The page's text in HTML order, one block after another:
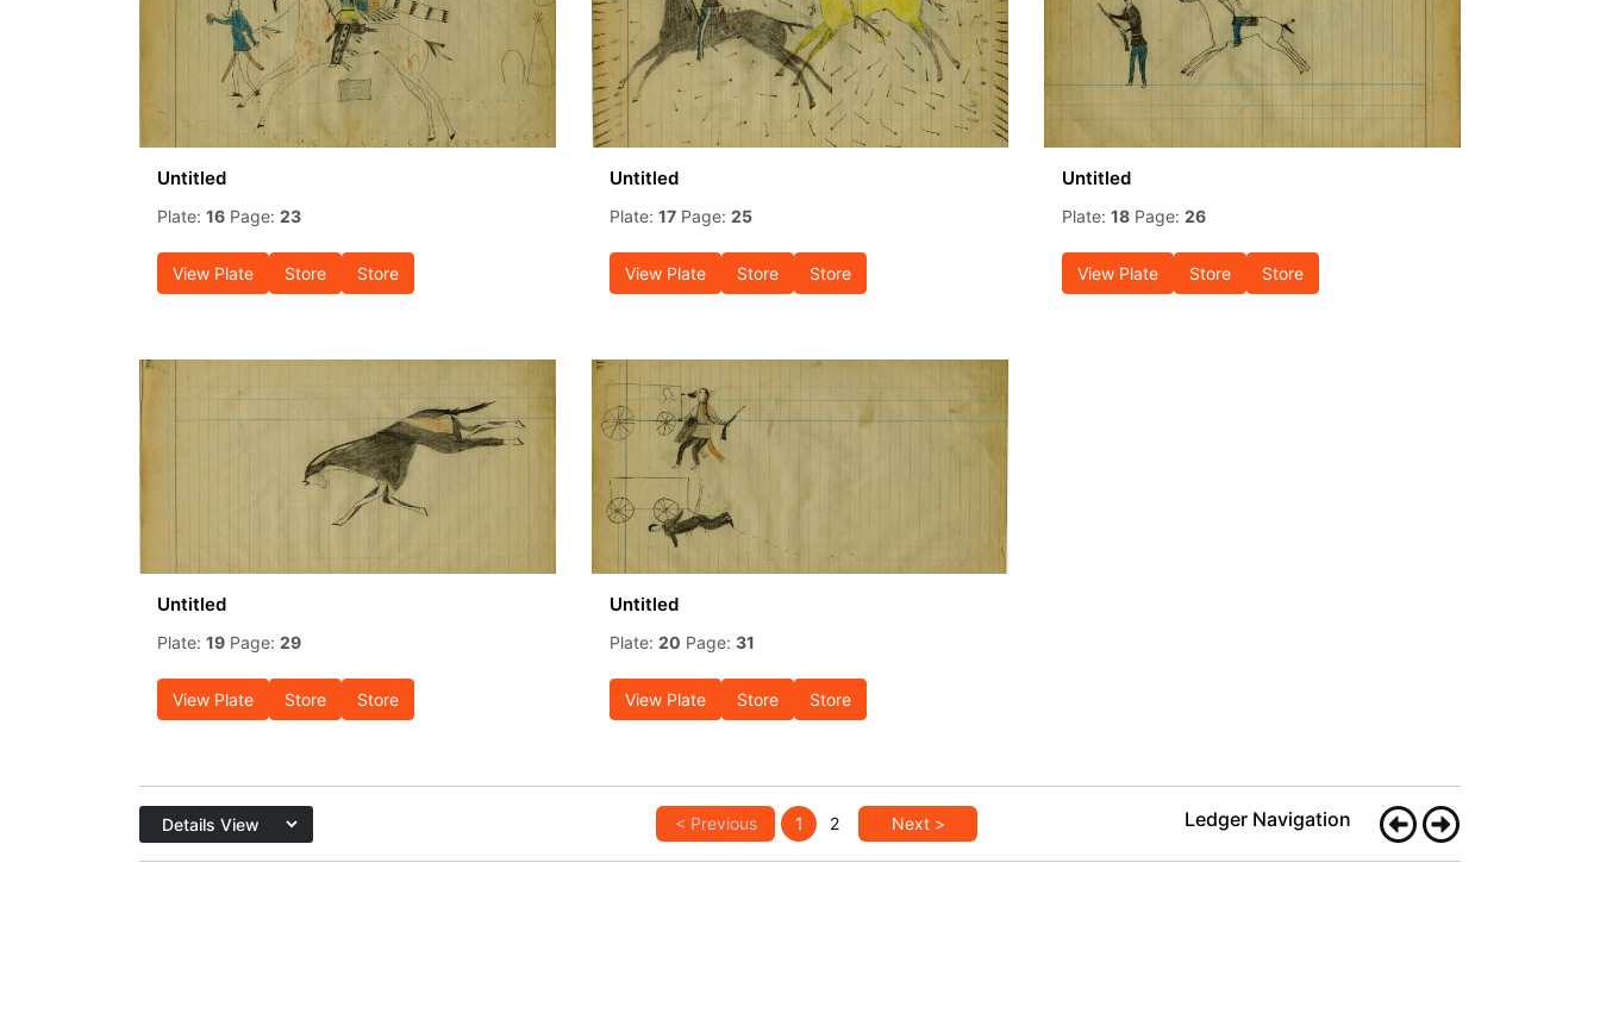
Untitled
Plate: 16 Page: 23
View Plate Store Store
Untitled
Plate: 17 Page: 25
View Plate Store Store
Untitled
Plate: 18 Page: 26
View Plate Store Store
Untitled
Plate: 19 Page: 29
View Plate Store Store
Untitled
Plate: 20 Page: 31
View Plate Store Store
< Previous 1 2 Next > Ledger Navigation